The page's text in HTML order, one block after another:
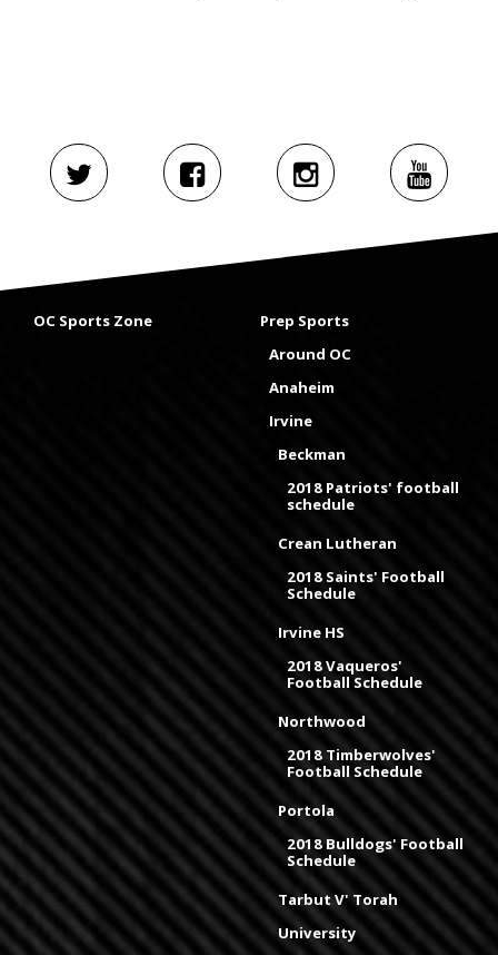
OC Sports Zone
Prep Sports
Around OC
Anaheim
Irvine
Beckman
2018 Patriots' football
schedule
Crean Lutheran
2018 Saints' Football
Schedule
Irvine HS
2018 Vaqueros'
Football Schedule
Northwood
2018 Timberwolves'
Football Schedule
Portola
2018 Bulldogs' Football
Schedule
Tarbut V' Torah
University